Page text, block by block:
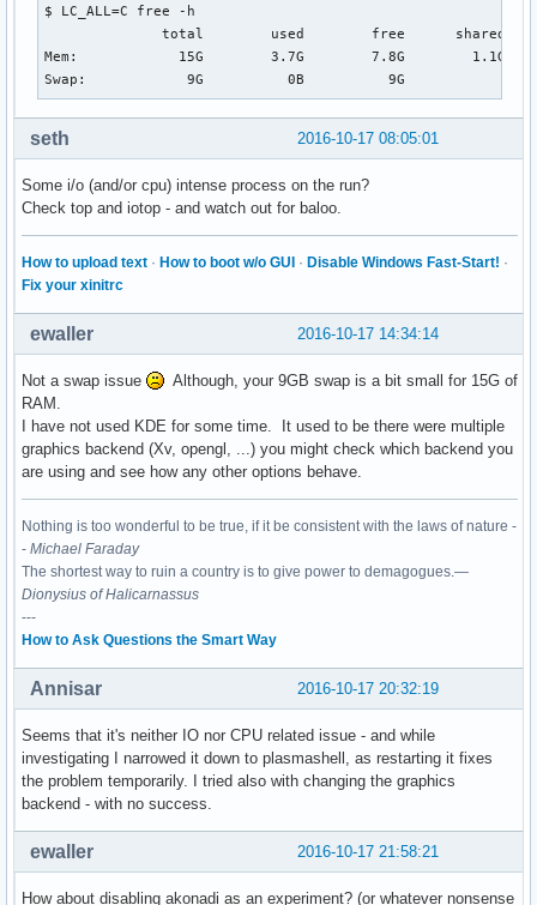
$ LC_ALL=C free -h
total        used        free      shared
Mem:            15G        3.7G        7.8G        1.1G
Swap:            9G          0B          9G
2016-10-17 08:05:01
seth
Some i/o (and/or cpu) intense process on the run?
Check top and iotop - and watch out for baloo.
How to upload text · How to boot w/o GUI · Disable Windows Fast-Start! ·
Fix your xinitrc
2016-10-17 14:34:14
ewaller
Not a swap issue
Although, your 9GB swap is a bit small for 15G of
RAM.
I have not used KDE for some time. It used to be there were multiple
graphics backend (Xv, opengl, ...) you might check which backend you
are using and see how any other options behave.
Nothing is too wonderful to be true, if it be consistent with the laws of nature -
- Michael Faraday
The shortest way to ruin a country is to give power to demagogues.—
Dionysius of Halicarnassus
---
How to Ask Questions the Smart Way
2016-10-17 20:32:19
Annisar
Seems that it's neither IO nor CPU related issue - and while
investigating I narrowed it down to plasmashell, as restarting it fixes
the problem temporarily. I tried also with changing the graphics
backend - with no success.
2016-10-17 21:58:21
ewaller
How about disabling akonadi as an experiment? (or whatever nonsense